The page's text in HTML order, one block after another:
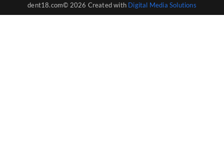
dent18.com© 2026 Created with Digital Media Solutions